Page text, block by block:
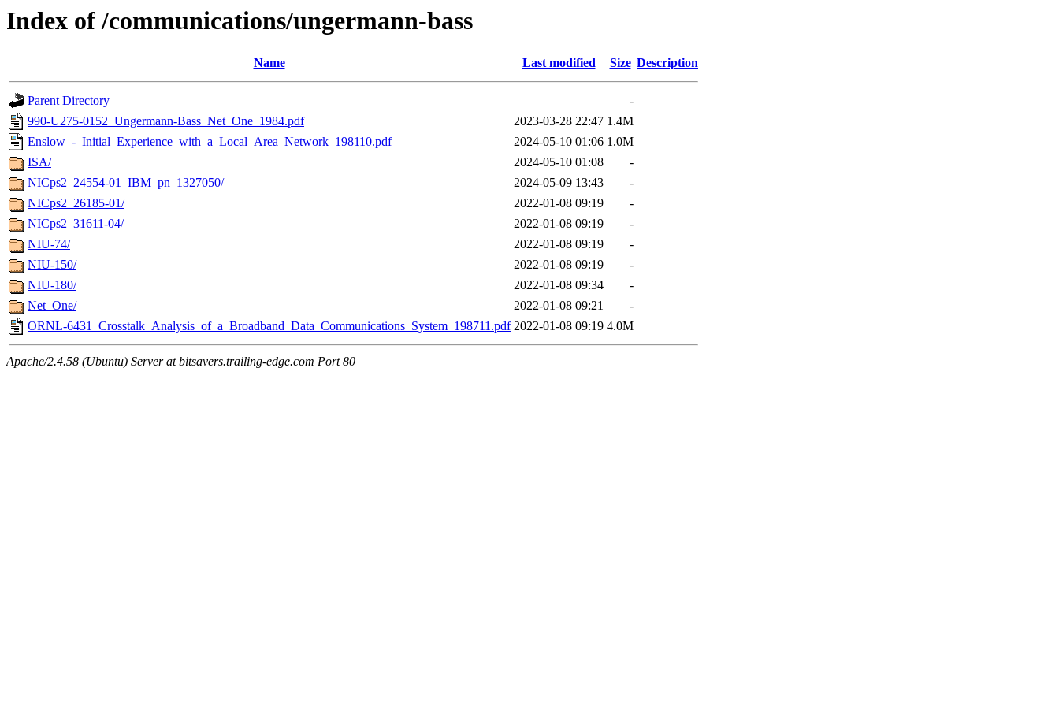
Index of /communications/ungermann-bass
Name Last modified Size Description
Parent Directory
-
990-U275-0152_Ungermann-Bass_Net_One_1984.pdf
2023-03-28 22:47 1.4M
Enslow_-_Initial_Experience_with_a_Local_Area_Network_198110.pdf
2024-05-10 01:06 1.0M
ISA/
2024-05-10 01:08
-
NICps2_24554-01_IBM_pn_1327050/
2024-05-09 13:43
-
NICps2_26185-01/
2022-01-08 09:19
-
NICps2_31611-04/
2022-01-08 09:19
-
NIU-74/
2022-01-08 09:19
-
NIU-150/
2022-01-08 09:19
-
NIU-180/
2022-01-08 09:34
-
Net_One/
2022-01-08 09:21
-
ORNL-6431_Crosstalk_Analysis_of_a_Broadband_Data_Communications_System_198711.pdf 2022-01-08 09:19 4.0M
Apache/2.4.58 (Ubuntu) Server at bitsavers.trailing-edge.com Port 80